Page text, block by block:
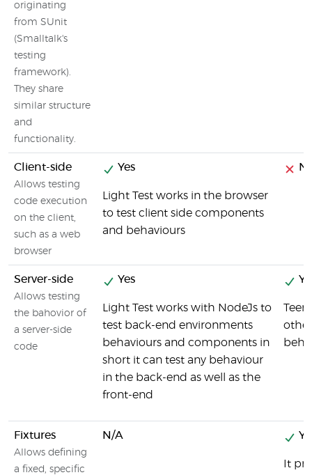
originating
from SUnit
(Smalltalk's
testing
framework).
They share
similar structure
and
functionality.
Client-side
Allows testing
code execution
on the client,
such as a web
browser
Yes
Light Test works in the browser
to test client side components
and behaviours
Server-side
Allows testing
the bahovior of
a server-side
code
Yes
Light Test works with NodeJs to
test back-end environments
behaviours and components in
short it can test any behaviour
in the back-end as well as the
front-end
Fixtures
Allows defining
a fixed, specific
N/A
It